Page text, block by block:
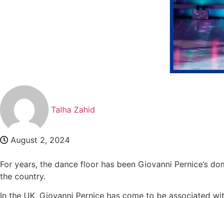
Talha Zahid
August 2, 2024
For years, the dance floor has been Giovanni Pernice’s
the country.
In the UK, Giovanni Pernice has come to be associated